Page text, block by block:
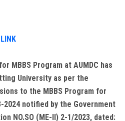
MBBS Program at AUMDC has
University as per the
to the MBBS Program for
2024 notified by the Government
NO.SO (ME-II) 2-1/2023, dated: